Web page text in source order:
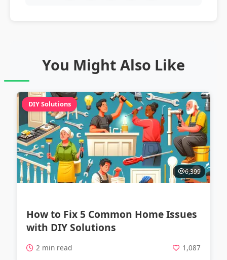
You Might Also Like
DIY Solutions
6,399
How to Fix 5 Common Home Issues
with DIY Solutions
2 min read 1,087